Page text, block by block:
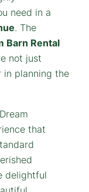
need in a
. The
Barn Rental
not just
in planning the